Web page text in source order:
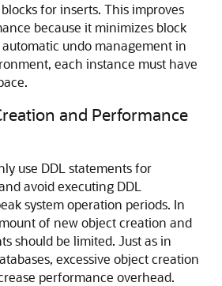
for inserts. This improves
because it minimizes block
undo management in
each instance must have
and Performance
use DDL statements for
avoid executing DDL
system operation periods. In
of new object creation and
should be limited. Just as in
excessive object creation
performance overhead.